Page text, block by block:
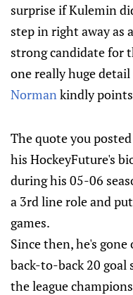
surprise if Kulemin
step in right away as
strong candidate for
one really huge
Normankindly
The quote you
his HockeyFuture's
during his 05-06
a 3rd line role and
games.
Since then, he's
back-to-back 20 goal
the league